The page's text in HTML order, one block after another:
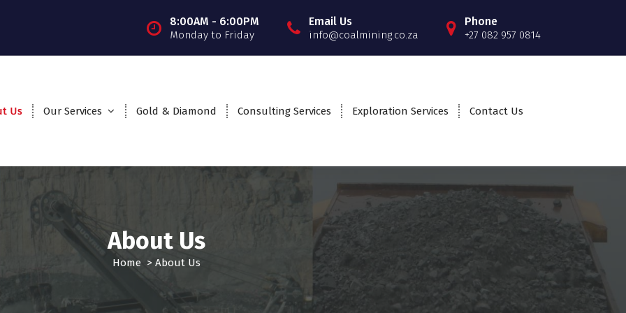
8:00AM - 6:00PM
Monday to Friday
Email Us
info@coalmining.co.za
Phone
+27 082 957 0814
Us Our Services Gold & Diamond Consulting Services Exploration Services Contact Us
About Us
Home > About Us